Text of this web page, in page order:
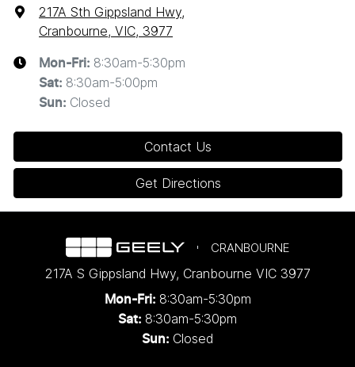
217A Sth Gippsland Hwy,
Cranbourne, VIC, 3977
Mon-Fri: 8:30am-5:30pm
Sat: 8:30am-5:00pm
Sun: Closed
Contact Us
Get Directions
CRANBOURNE
217A S Gippsland Hwy, Cranbourne VIC 3977
Mon-Fri: 8:30am-5:30pm
Sat: 8:30am-5:30pm
Sun: Closed